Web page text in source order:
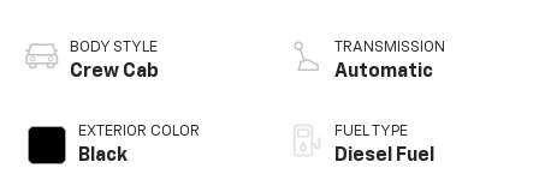
BODY STYLE
Crew Cab
EXTERIOR COLOR
Black
TRANSMISSION
Automatic
FUEL TYPE
Diesel Fuel